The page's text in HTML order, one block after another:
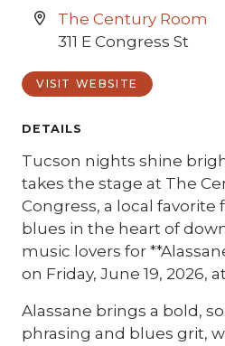
The Century Room
311 E Congress St
VISIT WEBSITE
DETAILS
Tucson nights shine
takes the stage at The
Congress, a local favorite
blues in the heart of
music lovers for
on Friday, June 19, 2026,
Alassane brings a bold,
phrasing and blues grit,